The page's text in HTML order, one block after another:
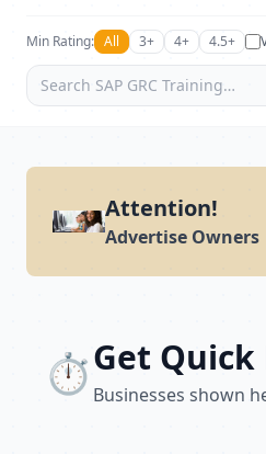
Min Rating: All 3+ 4+ 4.5+
Attention!
Advertise Owners
⏱️Get Quick
Businesses shown